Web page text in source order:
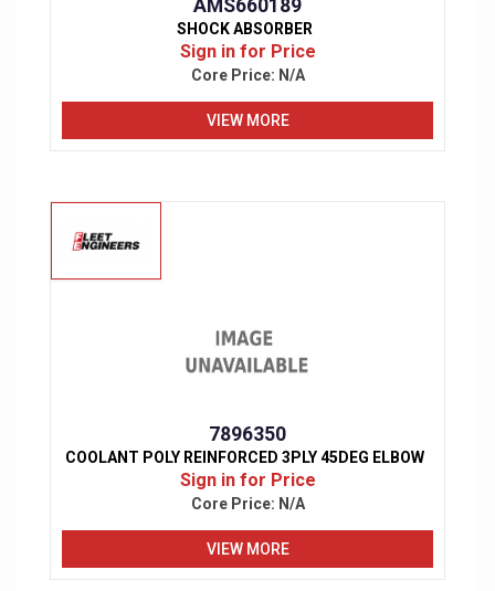
AMS660189
SHOCK ABSORBER
Sign in for Price
Core Price: N/A
VIEW MORE
7896350
COOLANT POLY REINFORCED 3PLY 45DEG ELBOW
Sign in for Price
Core Price: N/A
VIEW MORE